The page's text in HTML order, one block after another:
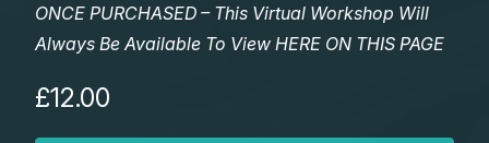
Shop
ONCE PURCHASED – This Virtual Workshop Will
Always Be Available To View HERE ON THIS PAGE
£12.00